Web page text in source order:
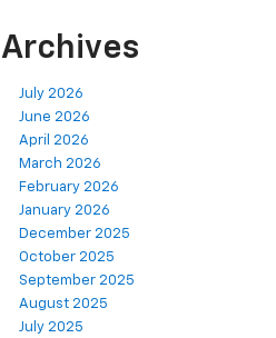
Archives
July 2026
June 2026
April 2026
March 2026
February 2026
January 2026
December 2025
October 2025
September 2025
August 2025
July 2025